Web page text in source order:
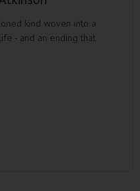
kind woven into a
- and an ending that